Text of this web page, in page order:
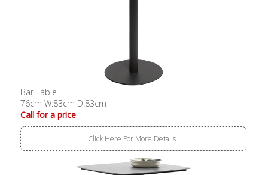
Bar Table
76cm W:83cm D:83cm
Call for a price
Click Here For More Details..